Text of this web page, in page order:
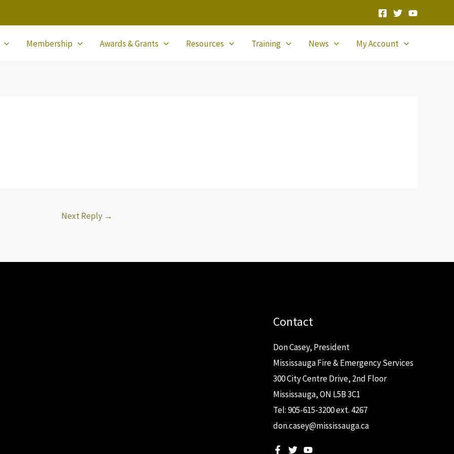
Membership Awards & Grants Resources Training News My Account
Next Reply →
Contact
Don Casey, President
Mississauga Fire & Emergency Services
300 City Centre Drive, 2nd Floor
Mississauga, ON L5B 3C1
Tel: 905-615-3200 ext. 4267
don.casey@mississauga.ca